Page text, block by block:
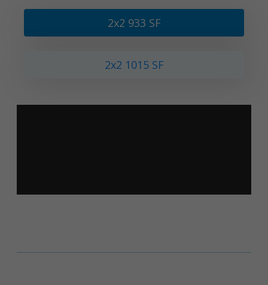
2x2 933 SF
2x2 1015 SF